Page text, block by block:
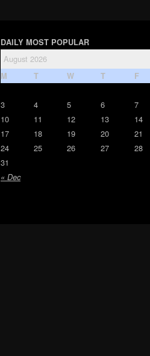
DAILY MOST POPULAR
August 2026
M T W T F
« Dec
3 4 5 6
7
10
11 12 13
14
17
18 19 20
21
24
25 26 27
28
31